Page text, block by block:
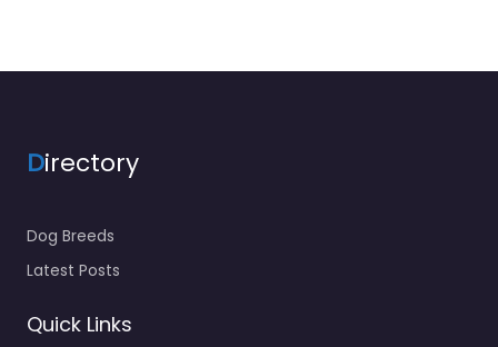
Directory
Dog Breeds
Latest Posts
Quick Links